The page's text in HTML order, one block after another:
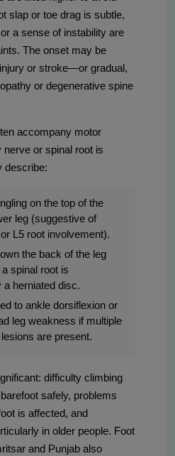
slap or toe drag is subtle,
a sense of instability are
The onset may be
or stroke—or gradual,
or degenerative spine
accompany motor
or spinal root is
describe:
on the top of the
leg (suggestive of
L5 root involvement).
the back of the leg
spinal root is
herniated disc.
to ankle dorsiflexion or
leg weakness if multiple
are present.
difficulty climbing
safely, problems
is affected, and
in older people. Foot
and Punjab also